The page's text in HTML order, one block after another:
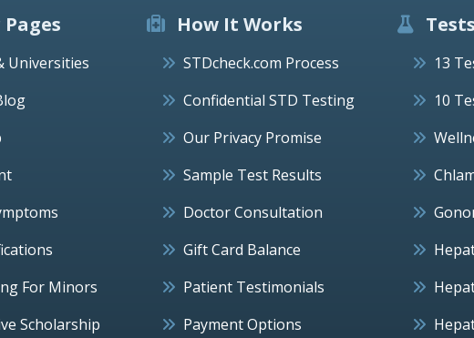
Universities
For Minors
Scholarship
How It Works
STDcheck.com Process
Confidential STD Testing
Our Privacy Promise
Sample Test Results
Doctor Consultation
Gift Card Balance
Patient Testimonials
Payment Options
13
10